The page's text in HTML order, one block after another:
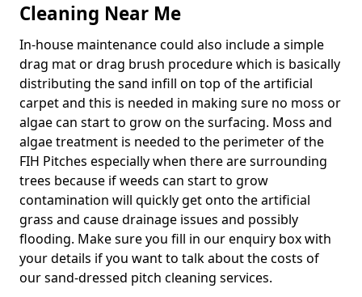
Cleaning Near Me
In-house maintenance could also include a simple
drag mat or drag brush procedure which is basically
distributing the sand infill on top of the artificial
carpet and this is needed in making sure no moss or
algae can start to grow on the surfacing. Moss and
algae treatment is needed to the perimeter of the
FIH Pitches especially when there are surrounding
trees because if weeds can start to grow
contamination will quickly get onto the artificial
grass and cause drainage issues and possibly
flooding. Make sure you fill in our enquiry box with
your details if you want to talk about the costs of
our sand-dressed pitch cleaning services.